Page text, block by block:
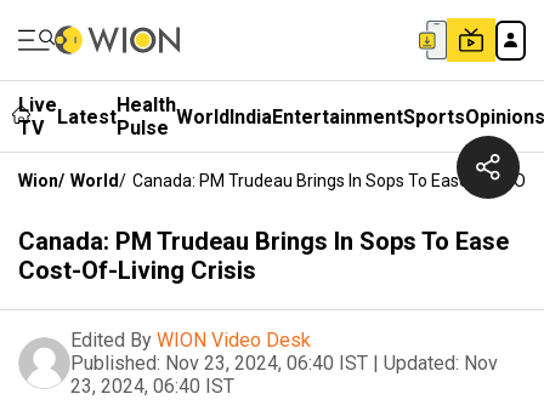
Live
TV
LatestHealth
Pulse WorldIndiaEntertainmentSportsOpinions
Wion/ World/ Canada: PM Trudeau Brings In Sops To Ease Cost-Of-
Canada: PM Trudeau Brings In Sops To Ease
Cost-Of-Living Crisis
Edited By WION Video Desk
Published: Nov 23, 2024, 06:40 IST | Updated: Nov
23, 2024, 06:40 IST